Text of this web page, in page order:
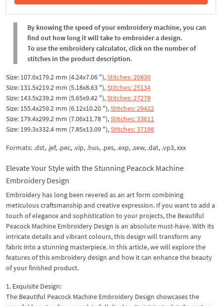
In the Cart
By knowing the speed of your embroidery machine, you can
find out how long it will take to embroider a design.
To use the embroidery calculator, click on the number of
stitches in the product description.
Size: 107.6x179.2 mm (4.24x7.06 "),Stitches: 20830
Size: 131.5x219.2 mm (5.18x8.63 "),Stitches: 25134
Size: 143.5x239.2 mm (5.65x9.42 "),Stitches: 27279
Size: 155.4x259.2 mm (6.12x10.20 "),Stitches: 29422
Size: 179.4x299.2 mm (7.06x11.78 "),Stitches: 33611
Size: 199.3x332.4 mm (7.85x13.09 "),Stitches: 37198
Formats: .dst, .jef, .pec, .vip, .hus, .pes, .exp, .sew, .dat, .vp3, xxx
Elevate Your Style with the Stunning Peacock Machine
Embroidery Design
Embroidery has long been revered as an art form combining
meticulous craftsmanship and creative expression. If you want to add a
touch of elegance and sophistication to your projects, the Beautiful
Peacock Machine Embroidery Design is an absolute must-have. With its
intricate details and vibrant colours, this design will transform any
fabric into a stunning masterpiece. In this article, we will explore the
features of this embroidery design and how it can enhance the beauty
of your finished product.
1. Exquisite Design:
The Beautiful Peacock Machine Embroidery Design showcases the